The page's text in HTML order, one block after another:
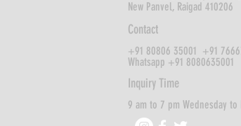
New Panvel, Raigad 410206
Contact
+91 80806 35001 +91
Whatsapp +91 8080635001
Inquiry Time
9 am to 7 pm Wednesday to